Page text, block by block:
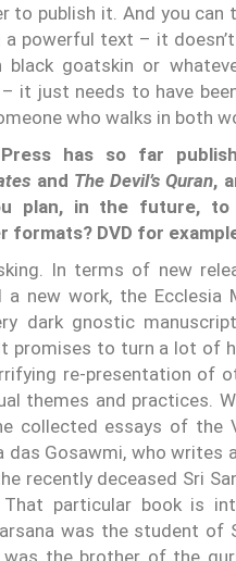
to publish it. And you can
a powerful text – it
black goatskin or
it just needs to have
who walks in both
has so far
and The Devil’s Quran,
plan, in the future, to
formats? DVD for
In terms of new
a new work, the Ecclesia
dark gnostic
promises to turn a lot of
re-presentation of
themes and practices.
collected essays of the
das Gosawmi, who writes
recently deceased Sri
That particular book is
was the student of
was the brother of the